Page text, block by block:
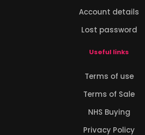
Account details
Lost password
Useful links
Terms of use
Terms of Sale
NHS Buying
Privacy Policy